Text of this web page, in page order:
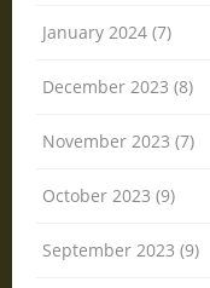
January 2024 (7)
December 2023 (8)
November 2023 (7)
October 2023 (9)
September 2023 (9)